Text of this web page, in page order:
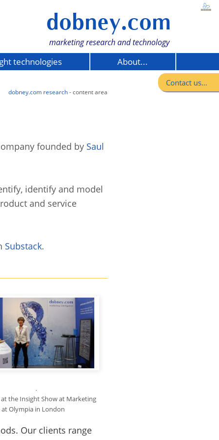
dobney.com
marketing research and technology
technologies About...
Contact us...
dobney.com research- content area
founded by Saul
identify and model
and service
Substack.
the Insight Show at Marketing
at Olympia in London
Our clients range